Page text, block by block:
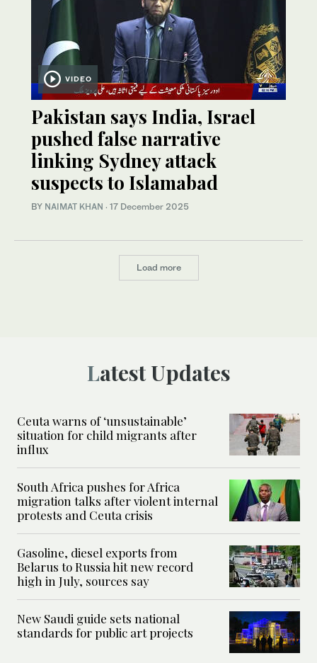
VIDEO
Pakistan says India, Israel
pushed false narrative
linking Sydney attack
suspects to Islamabad
BY NAIMAT KHAN · 17 December 2025
Load more
Latest Updates
Ceuta warns of ‘unsustainable’
situation for child migrants after
influx
South Africa pushes for Africa
migration talks after violent internal
protests and Ceuta crisis
Gasoline, diesel exports from
Belarus to Russia hit new record
high in July, sources say
New Saudi guide sets national
standards for public art projects